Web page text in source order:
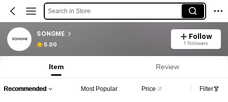
Search in Store
SONGME
5.00
Follow
1 Followers
Item Review
Recommended Most Popular Price Filter